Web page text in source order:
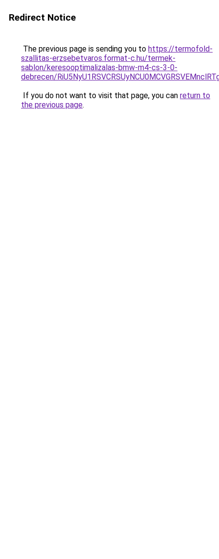
Redirect Notice
The previous page is sending you to https://termofold-
szallitas-erzsebetvaros.format-c.hu/termek-
sablon/keresooptimalizalas-bmw-m4-cs-3-0-
debrecen/
If you do not want to visit that page, you can return to
the previous page.